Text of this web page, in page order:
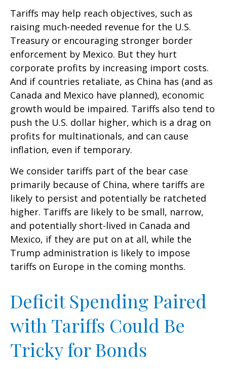
Tariffs may help reach objectives, such as
raising much-needed revenue for the U.S.
Treasury or encouraging stronger border
enforcement by Mexico. But they hurt
corporate profits by increasing import costs.
And if countries retaliate, as China has (and as
Canada and Mexico have planned), economic
growth would be impaired. Tariffs also tend to
push the U.S. dollar higher, which is a drag on
profits for multinationals, and can cause
inflation, even if temporary.
We consider tariffs part of the bear case
primarily because of China, where tariffs are
likely to persist and potentially be ratcheted
higher. Tariffs are likely to be small, narrow,
and potentially short-lived in Canada and
Mexico, if they are put on at all, while the
Trump administration is likely to impose
tariffs on Europe in the coming months.
Deficit Spending Paired
with Tariffs Could Be
Tricky for Bonds